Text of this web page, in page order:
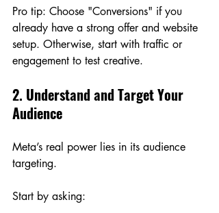
Pro tip: Choose "Conversions" if you
already have a strong offer and website
setup. Otherwise, start with traffic or
engagement to test creative.
2. Understand and Target Your
Audience
Meta’s real power lies in its audience
targeting.
Start by asking: